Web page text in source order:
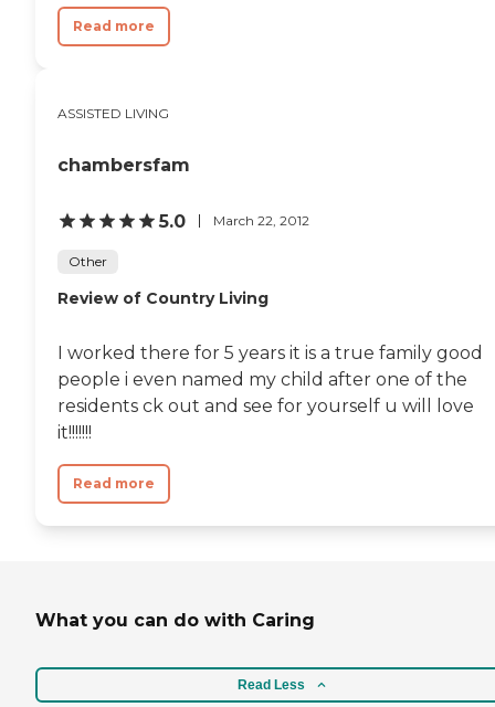
with the community's
welcoming atmosphere
and comprehensive care
environment for
and review other available
Social Services Licensed
Read more
ASSISTED LIVING
chambersfam
5.0 March 22, 2012
Other
Review of Country Living
I worked there for 5 years it is a true family good
people i even named my child after one of the
residents ck out and see for yourself u will love
it!!!!!!!
Read more
What you can do with Caring
Read Less